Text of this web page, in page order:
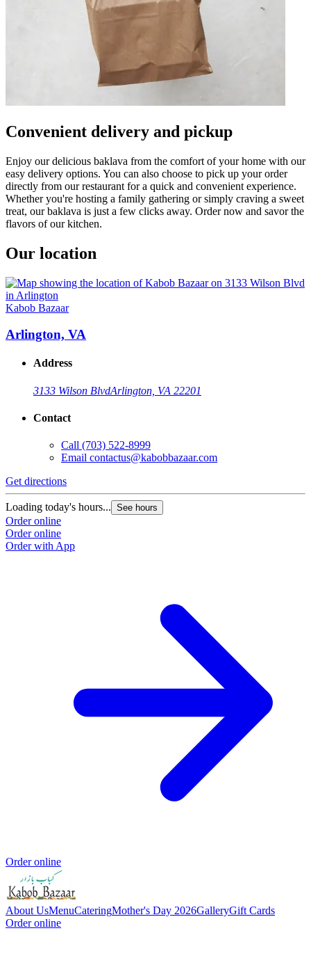
Convenient delivery and pickup
Enjoy our delicious baklava from the comfort of your home with our
easy delivery options. You can also choose to pick up your order
directly from our restaurant for a quick and convenient experience.
Whether you're hosting a family gathering or simply craving a sweet
treat, our baklava is just a few clicks away. Order now and savor the
flavors of our kitchen.
Our location
Kabob Bazaar
Arlington, VA
Address
3133 Wilson BlvdArlington, VA 22201
Contact
Call (703) 522-8999
Email contactus@kabobbazaar.com
Get directions
Loading today's hours... See hours
Order online
Order online
Order with App
Order online
About UsMenuCateringMother's Day 2026GalleryGift Cards
Order online